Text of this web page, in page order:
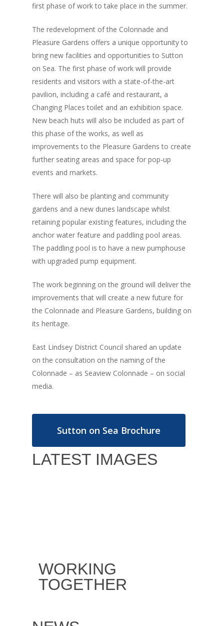
first phase of work to take place in the summer.
The redevelopment of the Colonnade and
Pleasure Gardens offers a unique opportunity to
bring new facilities and opportunities to Sutton
on Sea. The first phase of work will provide
residents and visitors with a state-of-the-art
pavilion, including a café and restaurant, a
Changing Places toilet and an exhibition space.
New beach huts will also be included as part of
this phase of the works, as well as
improvements to the Pleasure Gardens to create
further seating areas and space for pop-up
events and markets.
There will also be planting and community
gardens and a new dunes landscape whilst
retaining popular existing features, including the
anchor water feature and paddling pool areas.
The paddling pool is to have a new pumphouse
with upgraded pump equipment.
The work beginning on the ground will deliver the
improvements that will create a new future for
the Colonnade and Pleasure Gardens, building on
its heritage.
East Lindsey District Council shared an update
on the consultation on the naming of the
Colonnade – as Seaview Colonnade – on social
media.
Sutton on Sea Brochure
LATEST IMAGES
WORKING
TOGETHER